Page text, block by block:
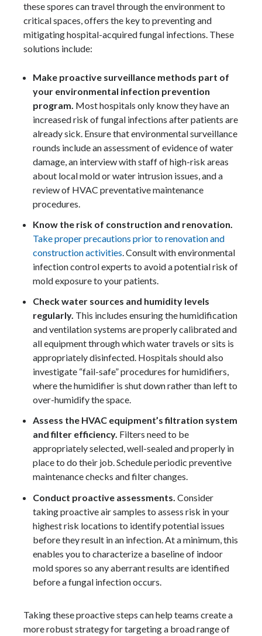
these spores can travel through the environment to
critical spaces, offers the key to preventing and
mitigating hospital-acquired fungal infections. These
solutions include:
Make proactive surveillance methods part of
your environmental infection prevention
program. Most hospitals only know they have an
increased risk of fungal infections after patients are
already sick. Ensure that environmental surveillance
rounds include an assessment of evidence of water
damage, an interview with staff of high-risk areas
about local mold or water intrusion issues, and a
review of HVAC preventative maintenance
procedures.
Know the risk of construction and renovation.
Take proper precautions prior to renovation and
construction activities. Consult with environmental
infection control experts to avoid a potential risk of
mold exposure to your patients.
Check water sources and humidity levels
regularly. This includes ensuring the humidification
and ventilation systems are properly calibrated and
all equipment through which water travels or sits is
appropriately disinfected. Hospitals should also
investigate “fail-safe” procedures for humidifiers,
where the humidifier is shut down rather than left to
over-humidify the space.
Assess the HVAC equipment’s filtration system
and filter efficiency. Filters need to be
appropriately selected, well-sealed and properly in
place to do their job. Schedule periodic preventive
maintenance checks and filter changes.
Conduct proactive assessments. Consider
taking proactive air samples to assess risk in your
highest risk locations to identify potential issues
before they result in an infection. At a minimum, this
enables you to characterize a baseline of indoor
mold spores so any aberrant results are identified
before a fungal infection occurs.
Taking these proactive steps can help teams create a
more robust strategy for targeting a broad range of